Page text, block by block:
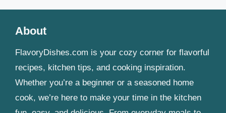
About
FlavoryDishes.com is your cozy corner for flavorful
recipes, kitchen tips, and cooking inspiration.
Whether you’re a beginner or a seasoned home
cook, we’re here to make your time in the kitchen